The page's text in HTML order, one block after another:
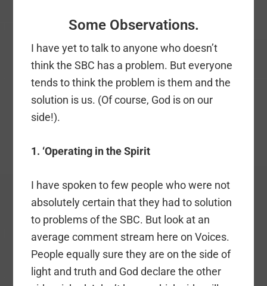
Some Observations.
I have yet to talk to anyone who doesn’t
think the SBC has a problem. But everyone
tends to think the problem is them and the
solution is us. (Of course, God is on our
side!).
1. ‘Operating in the Spirit
I have spoken to few people who were not
absolutely certain that they had to solution
to problems of the SBC. But look at an
average comment stream here on Voices.
People equally sure they are on the side of
light and truth and God declare the other